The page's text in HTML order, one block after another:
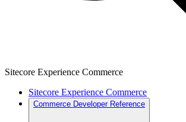
Sitecore Experience Commerce
Sitecore Experience Commerce
Commerce Developer Reference